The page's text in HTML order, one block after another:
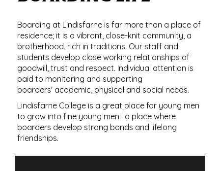
​​​​​​​Boarding at Lindisfarne is far more than a place of
residence; it is a vibrant, close-knit community, a
brotherhood, rich in traditions. Our staff and
students develop close working relationships of
goodwill, trust and respect. Individual attention is
paid to monitoring and supporting
boarders' academic, physical and social needs.
Lindisfarne College is a great place for young men
to grow into fine young men: a place where
boarders develop strong bonds and lifelong
friendships.